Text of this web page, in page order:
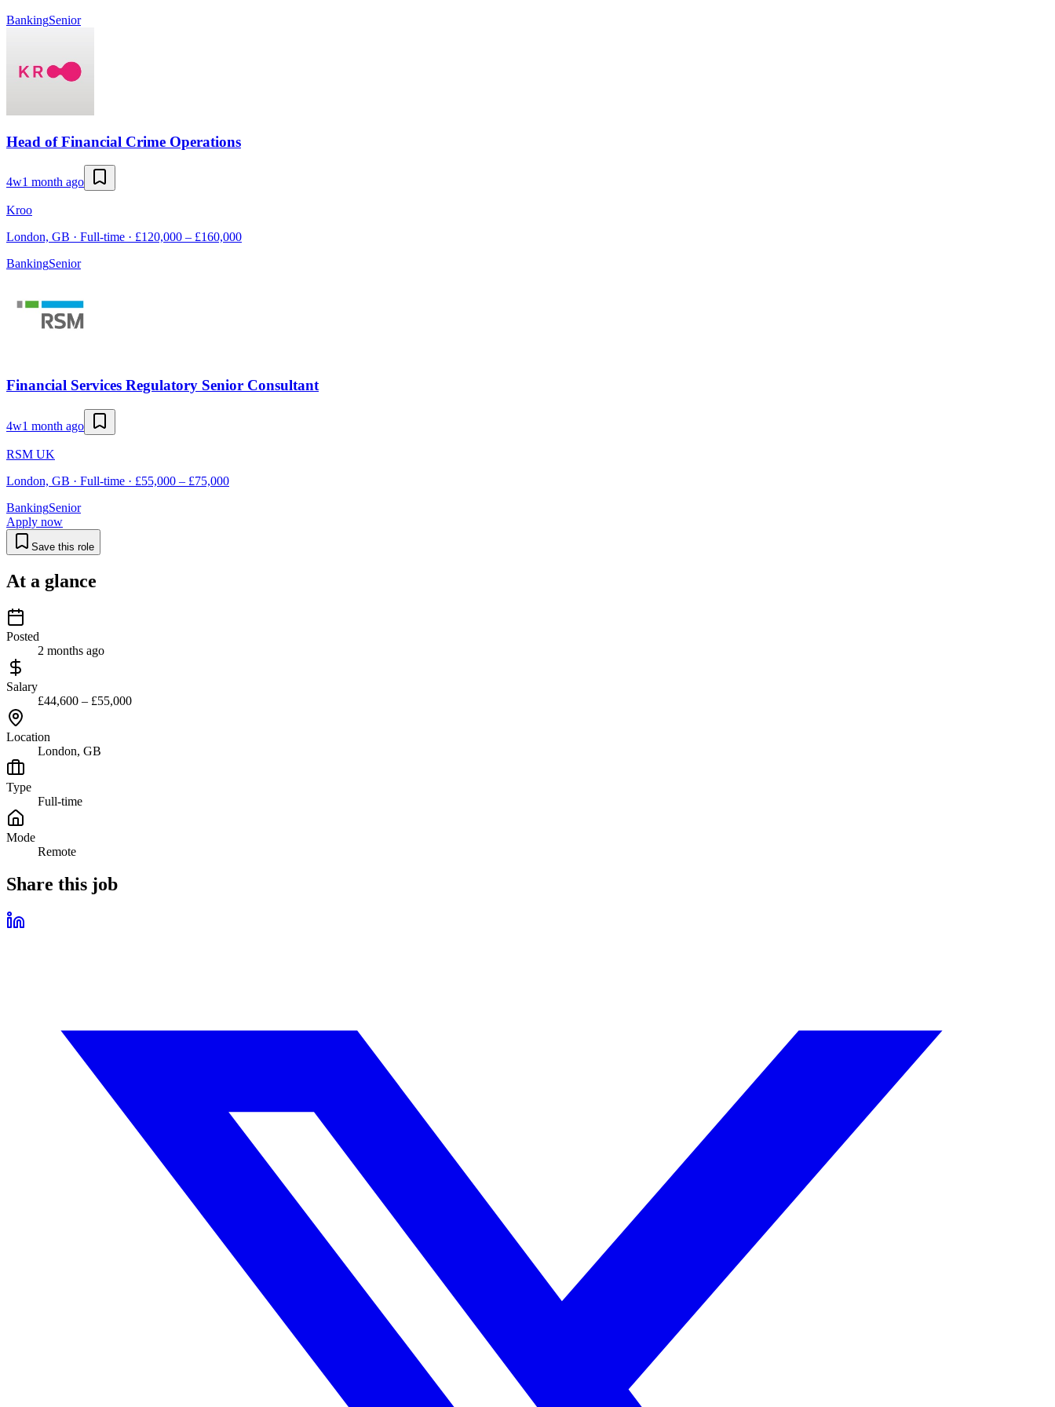
BankingSenior
Head of Financial Crime Operations
4w1 month ago
Kroo
London, GB · Full-time · £120,000 – £160,000
BankingSenior
Financial Services Regulatory Senior Consultant
4w1 month ago
RSM UK
London, GB · Full-time · £55,000 – £75,000
BankingSenior
Apply now
Save this role
At a glance
Posted
2 months ago
Salary
£44,600 – £55,000
Location
London, GB
Type
Full-time
Mode
Remote
Share this job